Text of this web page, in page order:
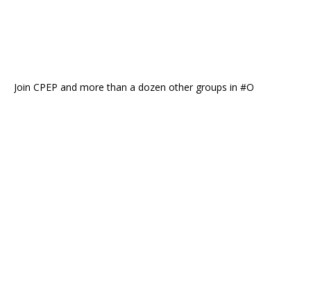
Join CPEP and more than a dozen other groups in #O